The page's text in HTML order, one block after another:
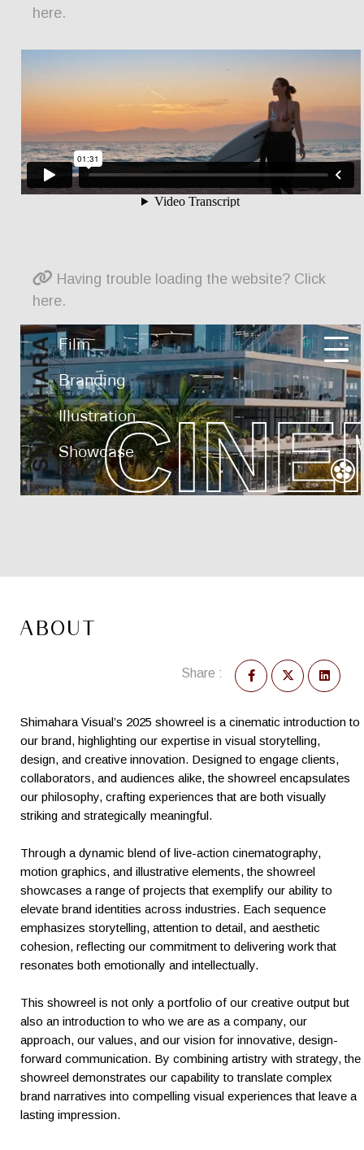
here.
Having trouble loading the website? Click
here.
ABOUT
Share :
Shimahara Visual’s 2025 showreel is a cinematic introduction to
our brand, highlighting our expertise in visual storytelling,
design, and creative innovation. Designed to engage clients,
collaborators, and audiences alike, the showreel encapsulates
our philosophy, crafting experiences that are both visually
striking and strategically meaningful.
Through a dynamic blend of live-action cinematography,
motion graphics, and illustrative elements, the showreel
showcases a range of projects that exemplify our ability to
elevate brand identities across industries. Each sequence
emphasizes storytelling, attention to detail, and aesthetic
cohesion, reflecting our commitment to delivering work that
resonates both emotionally and intellectually.
This showreel is not only a portfolio of our creative output but
also an introduction to who we are as a company, our
approach, our values, and our vision for innovative, design-
forward communication. By combining artistry with strategy, the
showreel demonstrates our capability to translate complex
brand narratives into compelling visual experiences that leave a
lasting impression.